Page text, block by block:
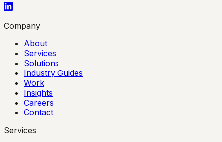
Company
About
Services
Solutions
Industry Guides
Work
Insights
Careers
Contact
Services